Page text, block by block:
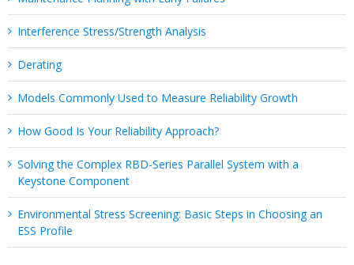
Interference Stress/Strength Analysis
Derating
Models Commonly Used to Measure Reliability Growth
How Good Is Your Reliability Approach?
Solving the Complex RBD-Series Parallel System with a
Keystone Component
Environmental Stress Screening: Basic Steps in Choosing an
ESS Profile